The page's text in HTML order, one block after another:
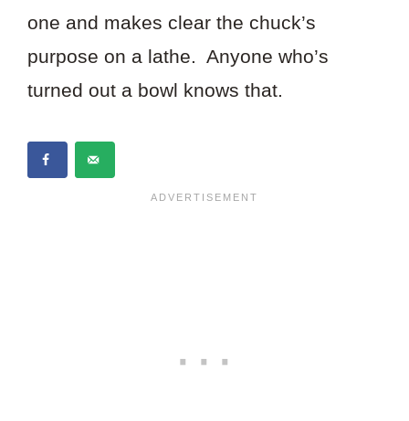
one and makes clear the chuck’s
purpose on a lathe. Anyone who’s
turned out a bowl knows that.